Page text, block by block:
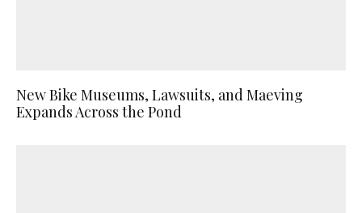
New Bike Museums, Lawsuits, and Maeving
Expands Across the Pond